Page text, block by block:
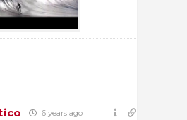
6 years ago